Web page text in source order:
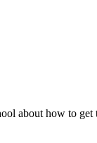
about how to